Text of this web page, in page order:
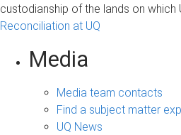
custodianship of the lands on which
Reconciliation at UQ
Media
Media team contacts
Find a subject matter
UQ News